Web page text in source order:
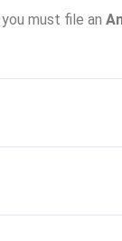
must file an